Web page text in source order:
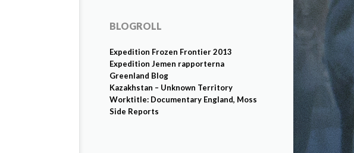
BLOGROLL
Expedition Frozen Frontier 2013
Expedition Jemen rapporterna
Greenland Blog
Kazakhstan – Unknown Territory
Worktitle: Documentary England, Moss
Side Reports